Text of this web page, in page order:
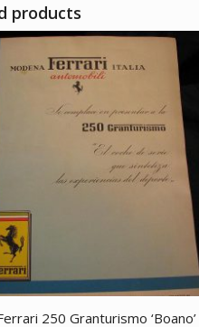
products
250 Granturismo ‘Boano’